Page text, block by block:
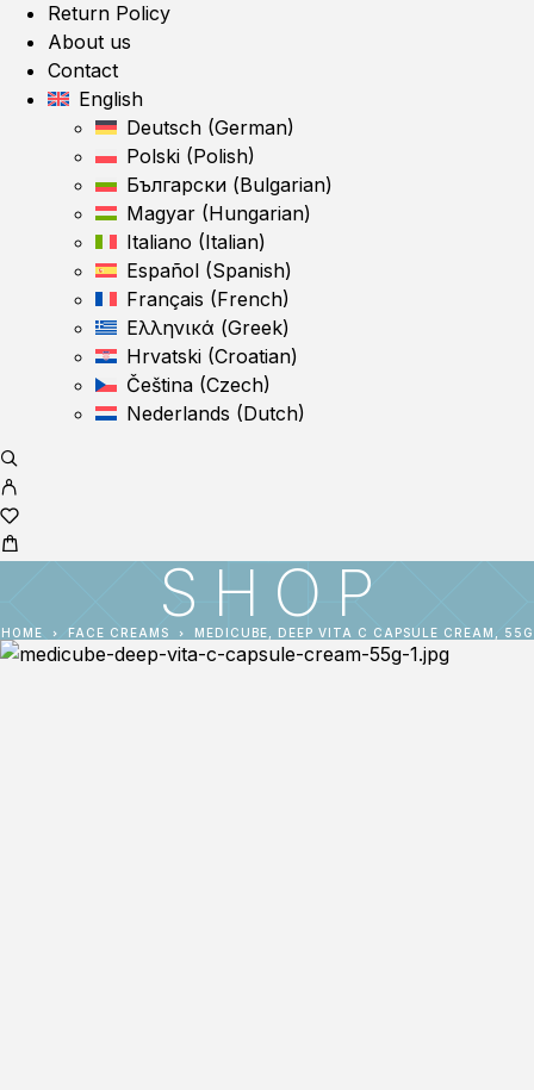
Return Policy
About us
Contact
English
Deutsch (German)
Polski (Polish)
Български (Bulgarian)
Magyar (Hungarian)
Italiano (Italian)
Español (Spanish)
Français (French)
Ελληνικά (Greek)
Hrvatski (Croatian)
Čeština (Czech)
Nederlands (Dutch)
SHOP
HOME FACE CREAMS MEDICUBE, DEEP VITA C CAPSULE CREAM, 55G